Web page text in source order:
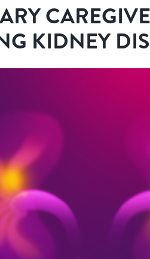
KIDNEY